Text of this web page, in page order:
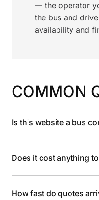
— the operator
the bus and
availability and
COMMON
Is this website a bus
Does it cost anything
How fast do quotes